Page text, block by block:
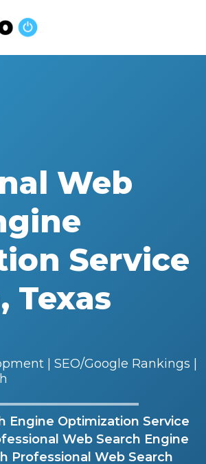
Web
Service
Texas
| SEO/Google Rankings |
Engine Optimization Service
Web Search Engine
Professional Web Search